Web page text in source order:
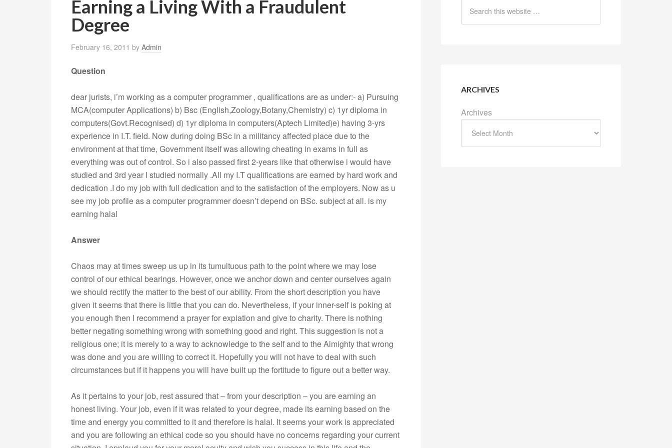
Earning a Living With a Fraudulent
Degree
February 16, 2011 by Admin
Question
dear jurists, i’m working as a computer programmer , qualifications are as under:- a) Pursuing
MCA(computer Applications) b) Bsc (English,Zoology,Botany,Chemistry) c) 1yr diploma in
computers(Govt.Recognised) d) 1yr diploma in computers(Aptech Limited)e) having 3-yrs
experience in I.T. field. Now during doing BSc in a militancy affected place due to the
environment at that time, Government itself was allowing cheating in exams in full as
everything was out of control. So i also passed first 2-years like that otherwise i would have
studied and 3rd year I studied normally .All my I.T qualifications are earned by hard work and
dedication .I do my job with full dedication and to the satisfaction of the employers. Now as u
see my job profile as a computer programmer doesn’t depend on BSc. subject at all. is my
earning halal
Answer
Chaos may at times sweep us up in its tumultuous path to the point where we may lose
control of our ethical bearings. However, once we anchor down and center ourselves again
we should rectify the matter to the best of our ability. From the short description you have
given it seems that there is little that you can do. Nevertheless, if your inner-self is poking at
you enough then I recommend a prayer for expiation and give to charity. There is nothing
better negating something wrong with something good and right. This suggestion is not a
religious one; it is merely to a way to acknowledge to the self and to the Almighty that wrong
was done and you are willing to correct it. Hopefully you will not have to deal with such
circumstances but if it happens you will have built up the fortitude to figure out a better way.
As it pertains to your job, rest assured that – from your description – you are earning an
honest living. Your job, even if it was related to your degree, made its earning based on the
time and energy you committed to it and therefore is halal. It seems your work is appreciated
and you are following an ethical code so you should have no concerns regarding your current
ARCHIVES
Archives